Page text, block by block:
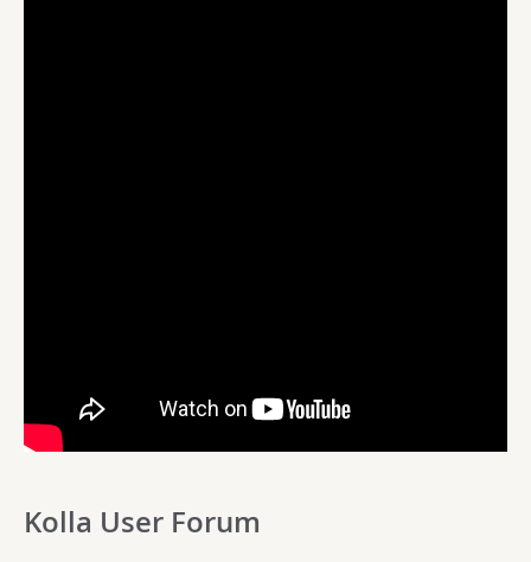
Kolla User Forum